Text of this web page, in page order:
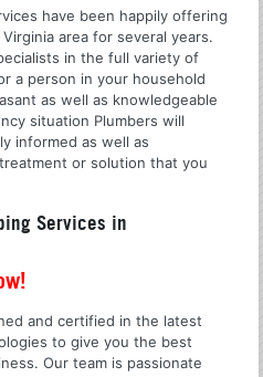
have been happily offering
area for several years.
in the full variety of
a person in your household
as well as knowledgeable
situation Plumbers will
informed as well as
or solution that you
Services in
and certified in the latest
to give you the best
Our team is passionate